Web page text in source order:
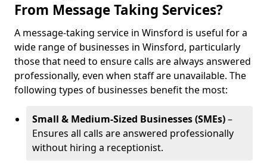
From Message Taking Services?
A message-taking service in Winsford is useful for a
wide range of businesses in Winsford, particularly
those that need to ensure calls are always answered
professionally, even when staff are unavailable. The
following types of businesses benefit the most:
Small & Medium-Sized Businesses (SMEs)–
Ensures all calls are answered professionally
without hiring a receptionist.